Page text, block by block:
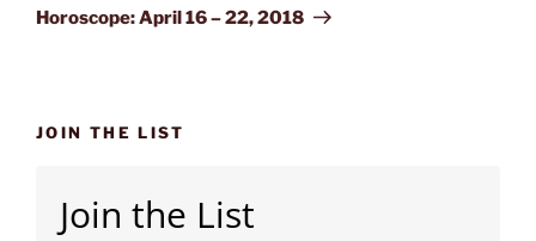
Post
Horoscope: April 16 – 22, 2018
JOIN THE LIST
Join the List